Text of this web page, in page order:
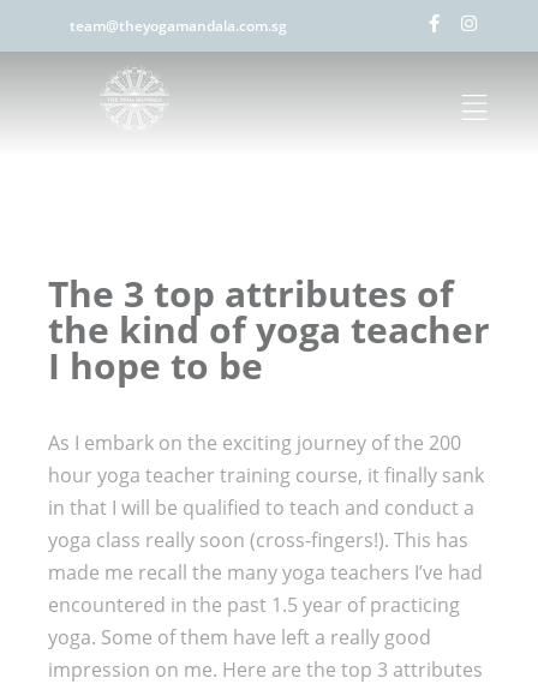
team@theyogamandala.com.sg
The 3 top attributes of
the kind of yoga teacher
I hope to be
As I embark on the exciting journey of the 200
hour yoga teacher training course, it finally sank
in that I will be qualified to teach and conduct a
yoga class really soon (cross-fingers!). This has
made me recall the many yoga teachers I’ve had
encountered in the past 1.5 year of practicing
yoga. Some of them have left a really good
impression on me. Here are the top 3 attributes